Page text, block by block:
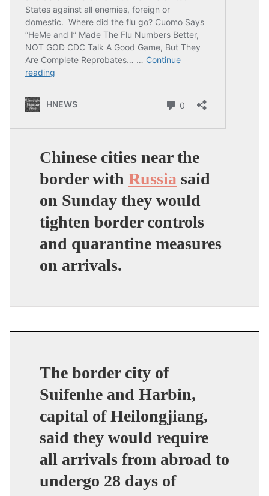
Chinese cities near the
border with Russia said
on Sunday they would
tighten border controls
and quarantine measures
on arrivals.
The border city of
Suifenhe and Harbin,
capital of Heilongjiang,
said they would require
all arrivals from abroad to
undergo 28 days of